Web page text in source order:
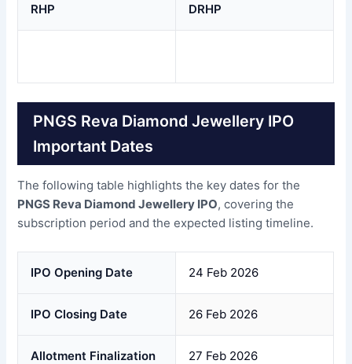
RHP DRHP
PNGS Reva Diamond Jewellery IPO
Important Dates
The following table highlights the key dates for the
PNGS Reva Diamond Jewellery IPO, covering the
subscription period and the expected listing timeline.
IPO Opening Date 24 Feb 2026
IPO Closing Date 26 Feb 2026
Allotment Finalization 27 Feb 2026